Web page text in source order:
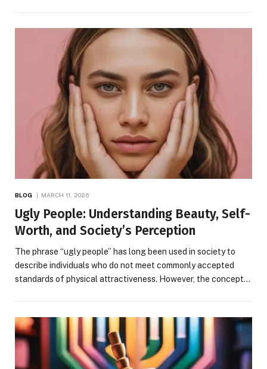
BLOG MARCH 11, 2026
Ugly People: Understanding Beauty, Self-
Worth, and Society’s Perception
The phrase “ugly people” has long been used in society to
describe individuals who do not meet commonly accepted
standards of physical attractiveness. However, the concept…